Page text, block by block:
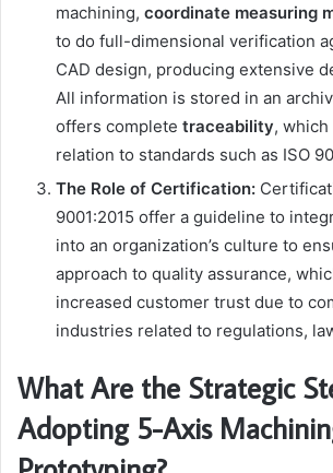
machining, coordinate measuring
to do full-dimensional verification
CAD design, producing extensive
All information is stored in an
offers complete traceability,
relation to standards such as ISO
The Role of Certification:
9001:2015 offer a guideline to
into an organization’s culture to
approach to quality assurance,
increased customer trust due to
industries related to regulations,
What Are the Strategic
Adopting 5-Axis